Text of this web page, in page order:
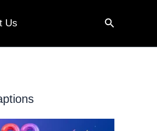
Us Search